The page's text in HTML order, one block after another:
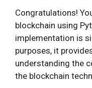
Congratulations!
blockchain using
implementation is
purposes, it
understanding the
the blockchain